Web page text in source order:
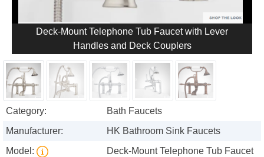
Deck-Mount Telephone Tub Faucet with Lever
Handles and Deck Couplers
Category:
Bath Faucets
Manufacturer:
HK Bathroom Sink Faucets
Model:
Deck-Mount Telephone Tub Faucet